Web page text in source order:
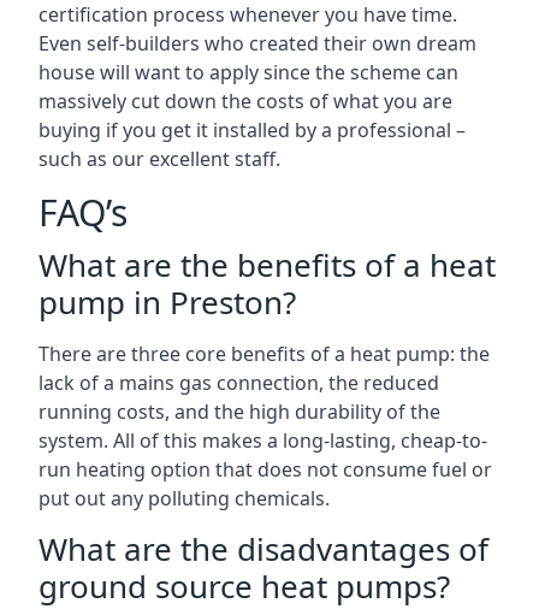
certification process whenever you have time.
Even self-builders who created their own dream
house will want to apply since the scheme can
massively cut down the costs of what you are
buying if you get it installed by a professional –
such as our excellent staff.
FAQ’s
What are the benefits of a heat
pump in Preston?
There are three core benefits of a heat pump: the
lack of a mains gas connection, the reduced
running costs, and the high durability of the
system. All of this makes a long-lasting, cheap-to-
run heating option that does not consume fuel or
put out any polluting chemicals.
What are the disadvantages of
ground source heat pumps?